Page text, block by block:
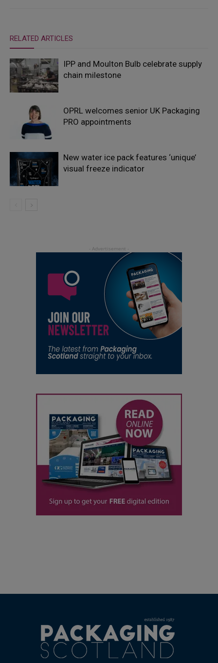
RELATED ARTICLES
IPP and Moulton Bulb celebrate supply
chain milestone
OPRL welcomes senior UK Packaging
PRO appointments
New water ice pack features ‘unique’
visual freeze indicator